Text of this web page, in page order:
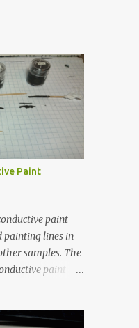
Paint
paint
painting lines in
samples. The
paint
to test their